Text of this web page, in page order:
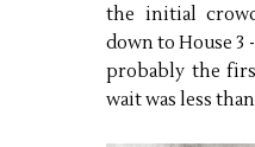
the initial
down to House 3
probably the
wait was less